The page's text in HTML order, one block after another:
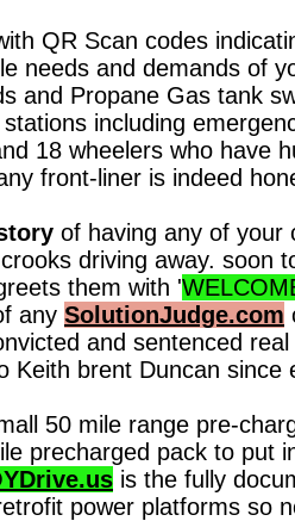
QR Scan codes
needs and demands of
and Propane Gas tank
including
18 wheelers who have
front-liner is indeed
of having any of your
driving away. soon
them with '
any SolutionJudge.com
and sentenced
brent Duncan since
50 mile range pre-
precharged pack to put
is the fully
power platforms so